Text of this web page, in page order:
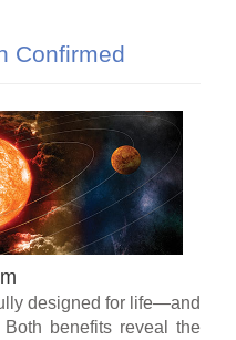
Confirmed
designed for life—and
benefits reveal the